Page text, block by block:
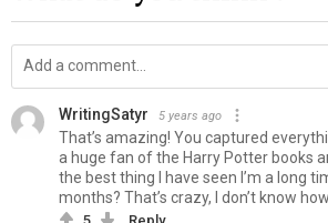
WritingSatyr 5 years ago
That’s amazing! You captured
a huge fan of the Harry Potter books
the best thing I have seen I’m a long
months? That’s crazy, I don’t know